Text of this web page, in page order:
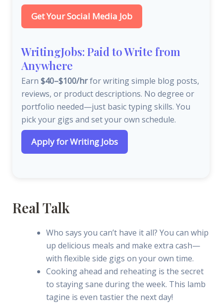
Get Your Social Media Job
WritingJobs: Paid to Write from
Anywhere
Earn $40–$100/hrfor writing simple blog posts,
reviews, or product descriptions. No degree or
portfolio needed—just basic typing skills. You
pick your gigs and set your own schedule.
Apply for Writing Jobs
Real Talk
Who says you can’t have it all? You can whip
up delicious meals and make extra cash—
with flexible side gigs on your own time.
Cooking ahead and reheating is the secret
to staying sane during the week. This lamb
tagine is even tastier the next day!